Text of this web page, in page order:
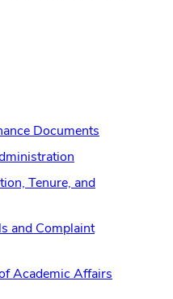
Documents
Tenure, and
and Complaint
Academic Affairs